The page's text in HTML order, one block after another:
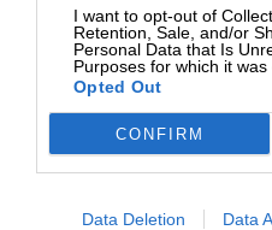
I want to opt-out of
Retention, Sale, and/or
Personal Data that Is
Purposes for which it was
Opted Out
CONFIRM
Data Deletion Data